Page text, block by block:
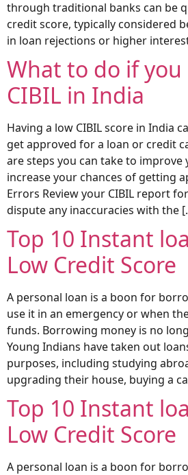
through traditional banks can be
credit score, typically considered
in loan rejections or higher
What to do if you
CIBIL in India
Having a low CIBIL score in India
get approved for a loan or credit
are steps you can take to improve
increase your chances of getting
Errors Review your CIBIL report
dispute any inaccuracies with the
Top 10 Instant
Low Credit Score
A personal loan is a boon for
use it in an emergency or when
funds. Borrowing money is no
Young Indians have taken out
purposes, including studying
upgrading their house, buying a
Top 10 Instant
Low Credit Score
A personal loan is a boon for